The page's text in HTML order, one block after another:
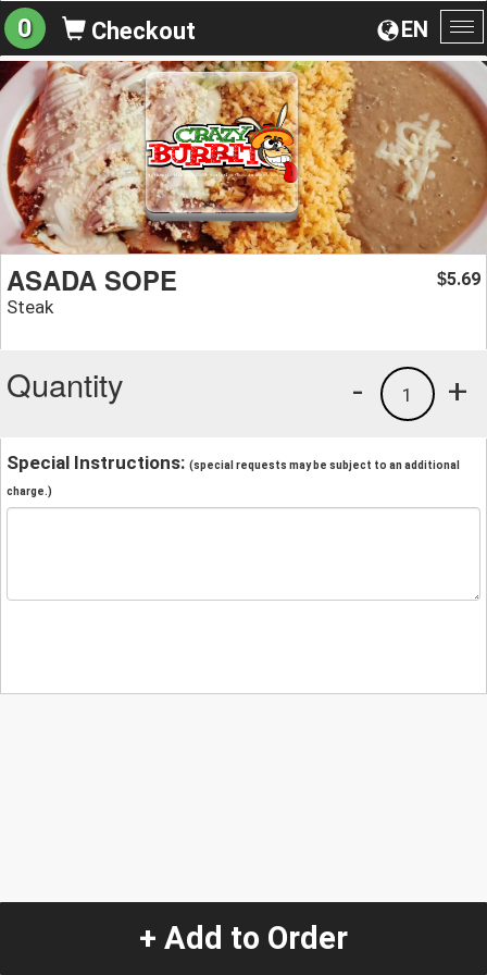
EN
0 Checkout
ASADA SOPE
Steak
$5.69
Quantity +
1
-
Special Instructions: (special requests may be subject to an additional
charge.)
+ Add to Order